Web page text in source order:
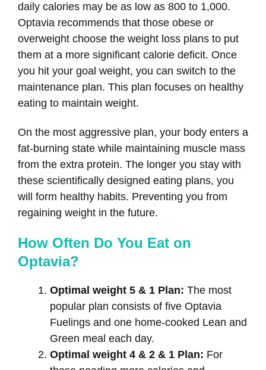
daily calories may be as low as 800 to 1,000.
Optavia recommends that those obese or
overweight choose the weight loss plans to put
them at a more significant calorie deficit. Once
you hit your goal weight, you can switch to the
maintenance plan. This plan focuses on healthy
eating to maintain weight.
On the most aggressive plan, your body enters a
fat-burning state while maintaining muscle mass
from the extra protein. The longer you stay with
these scientifically designed eating plans, you
will form healthy habits. Preventing you from
regaining weight in the future.
How Often Do You Eat on
Optavia?
Optimal weight 5 & 1 Plan: The most
popular plan consists of five Optavia
Fuelings and one home-cooked Lean and
Green meal each day.
Optimal weight 4 & 2 & 1 Plan: For